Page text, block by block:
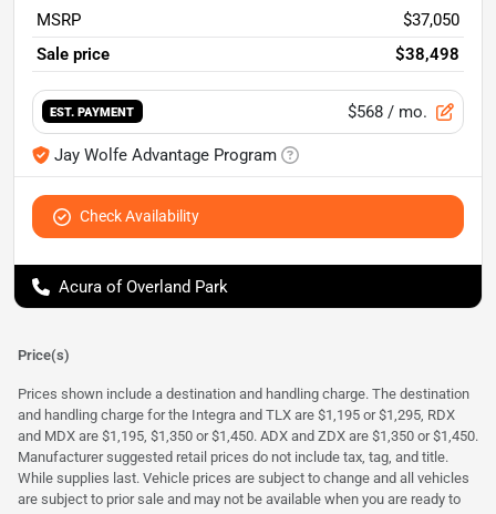
MSRP
$37,050
Sale price
$38,498
EST. PAYMENT $568 / mo.
Jay Wolfe Advantage Program
Check Availability
Acura of Overland Park
Price(s)
Prices shown include a destination and handling charge. The destination
and handling charge for the Integra and TLX are $1,195 or $1,295, RDX
and MDX are $1,195, $1,350 or $1,450. ADX and ZDX are $1,350 or $1,450.
Manufacturer suggested retail prices do not include tax, tag, and title.
While supplies last. Vehicle prices are subject to change and all vehicles
are subject to prior sale and may not be available when you are ready to